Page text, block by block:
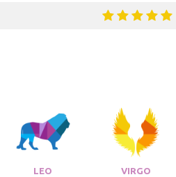
LEO VIRGO